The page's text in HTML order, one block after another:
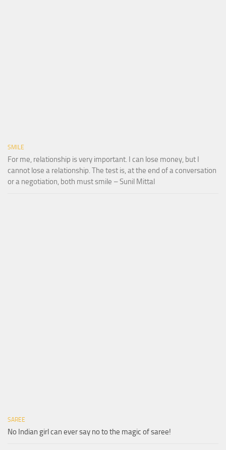
SMILE
For me, relationship is very important. I can lose money, but I
cannot lose a relationship. The test is, at the end of a conversation
or a negotiation, both must smile – Sunil Mittal
SAREE
No Indian girl can ever say no to the magic of saree!